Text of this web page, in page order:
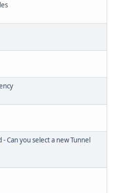
Can you select a new Tunnel